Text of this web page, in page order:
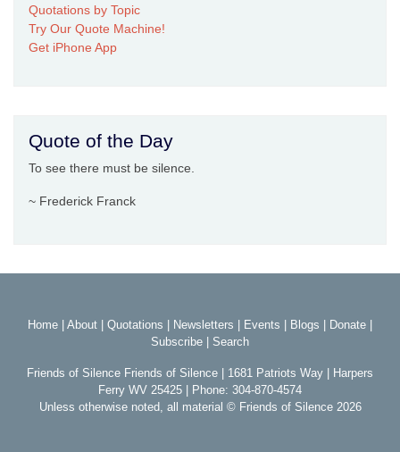
Quotations by Topic
Try Our Quote Machine!
Get iPhone App
Quote of the Day
To see there must be silence.
~ Frederick Franck
Home About Quotations Newsletters Events Blogs Donate
Subscribe
Search
Friends of Silence Friends of Silence | 1681 Patriots Way | Harpers
Ferry WV 25425 | Phone: 304-870-4574
Unless otherwise noted, all material © Friends of Silence 2026